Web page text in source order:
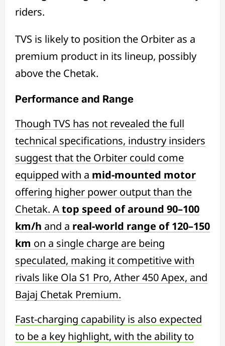
riders.
TVS is likely to position the Orbiter as a
premium product in its lineup, possibly
above the Chetak.
Performance and Range
Though TVS has not revealed the full
technical specifications, industry insiders
suggest that the Orbiter could come
equipped with a mid-mounted motor
offering higher power output than the
Chetak. Atop speed of around 90–100
km/h and a real-world range of 120–150
km on a single charge are being
speculated, making it competitive with
rivals like Ola S1 Pro, Ather 450 Apex, and
Bajaj Chetak Premium.
Fast-charging capability is also expected
to be a key highlight, with the ability to